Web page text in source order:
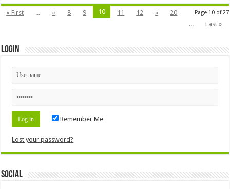
Page 10 of 27
« First ... « 8 9 10 11 12 »
20
...
Last »
Login
Remember Me
Lost your password?
Social